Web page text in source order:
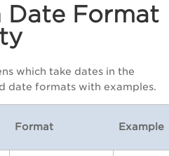
Date Format
which take dates in the
date formats with examples.
Format Example